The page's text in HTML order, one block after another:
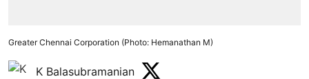
Greater Chennai Corporation (Photo: Hemanathan M)
K Balasubramanian